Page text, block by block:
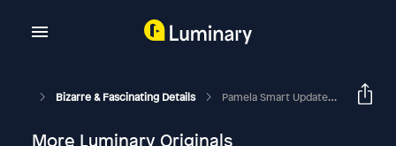
Bizarre & Fascinating Details Pamela Smart Update, A Freedom Of Speech Case, A Poisoning, A SIM Card Scam & More Crazy Cases
More Luminary Originals